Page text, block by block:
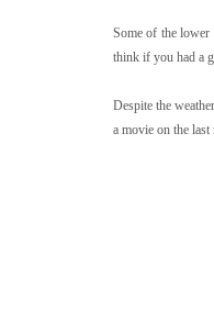
Some of the
think if you had a
Despite the
a movie on the last